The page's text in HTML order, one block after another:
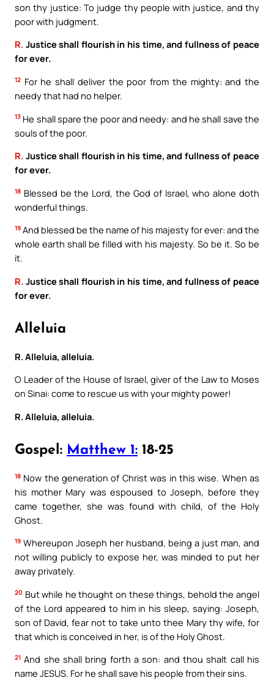
son thy justice: To judge thy people with justice, and thy
poor with judgment.
R. Justice shall flourish in his time, and fullness of peace
for ever.
12 For he shall deliver the poor from the mighty: and the
needy that had no helper.
13 He shall spare the poor and needy: and he shall save the
souls of the poor.
R. Justice shall flourish in his time, and fullness of peace
for ever.
18 Blessed be the Lord, the God of Israel, who alone doth
wonderful things.
19 And blessed be the name of his majesty for ever: and the
whole earth shall be filled with his majesty. So be it. So be
it.
R. Justice shall flourish in his time, and fullness of peace
for ever.
Alleluia
R. Alleluia, alleluia.
O Leader of the House of Israel, giver of the Law to Moses
on Sinai: come to rescue us with your mighty power!
R. Alleluia, alleluia.
Gospel: Matthew 1: 18-25
18 Now the generation of Christ was in this wise. When as
his mother Mary was espoused to Joseph, before they
came together, she was found with child, of the Holy
Ghost.
19 Whereupon Joseph her husband, being a just man, and
not willing publicly to expose her, was minded to put her
away privately.
20 But while he thought on these things, behold the angel
of the Lord appeared to him in his sleep, saying: Joseph,
son of David, fear not to take unto thee Mary thy wife, for
that which is conceived in her, is of the Holy Ghost.
21 And she shall bring forth a son: and thou shalt call his
name JESUS. For he shall save his people from their sins.